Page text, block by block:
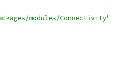
modules/Connectivity"